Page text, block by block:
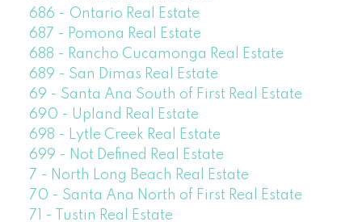
686 - Ontario Real Estate
687 - Pomona Real Estate
688 - Rancho Cucamonga Real Estate
689 - San Dimas Real Estate
69 - Santa Ana South of First Real Estate
690 - Upland Real Estate
698 - Lytle Creek Real Estate
699 - Not Defined Real Estate
7 - North Long Beach Real Estate
70 - Santa Ana North of First Real Estate
71 - Tustin Real Estate